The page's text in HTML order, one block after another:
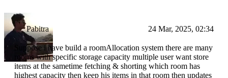
Pabitra 24 Mar, 2025, 02:34
Suppose i have build a roomAllocation system there are many
rooms with specific storage capacity multiple user want store
items at the sametime fetching & shorting which room has
highest capacity then keep his items in that room then updates